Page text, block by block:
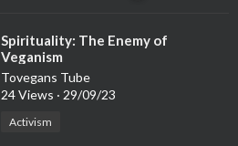
⁣Spirituality: The Enemy of
Veganism
Tovegans Tube
24 Views · 29/09/23
Activism